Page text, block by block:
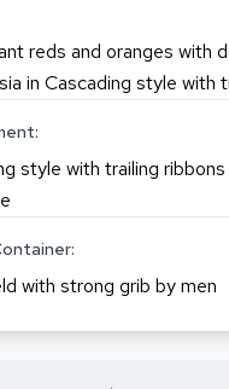
reds and oranges with
in Cascading style with
style with trailing
with strong grib by men